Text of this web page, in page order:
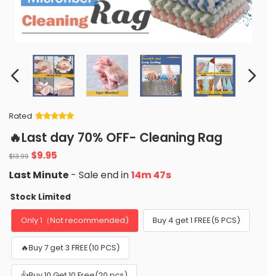
Rated
of 5 based
on
ratings
🔥Last day 70% OFF- Cleaning Rag
$13.99 Original
price
was:
$13.99.
$9.95
is:
$9.95.
Last Minute - Sale end in14m 45s
Stock Limited
Only 1（Not recommended) Buy 4 get 1 FREE(5 PCS)
🔥Buy 7 get 3 FREE(10 PCS)